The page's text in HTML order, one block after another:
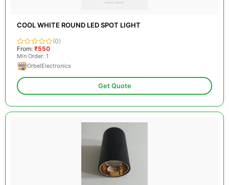
COOL WHITE ROUND LED SPOT LIGHT
(0)
From: ₹550
Min Order: 1
OrbelElectronics
Get Quote